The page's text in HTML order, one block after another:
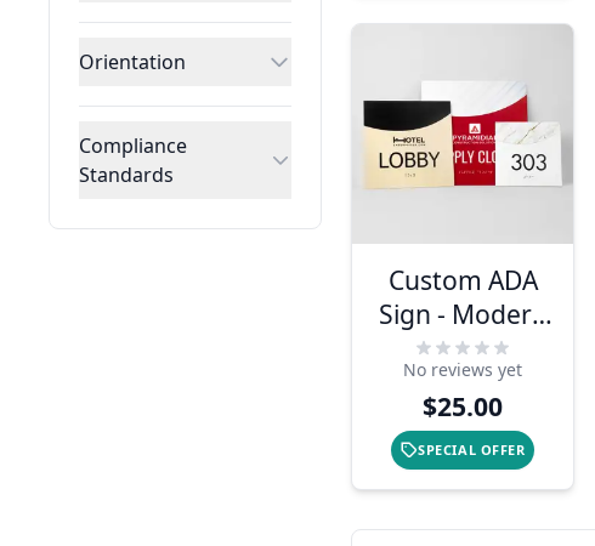
Orientation
Compliance
Standards
Custom ADA
Sign - Modern
Arch Design
No reviews yet
$25.00
SPECIAL OFFER